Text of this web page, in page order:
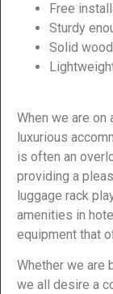
Free
Sturdy
Solid
When we are on
luxurious
is often an
providing a
luggage rack
amenities in
equipment that
Whether we are
we all desire a